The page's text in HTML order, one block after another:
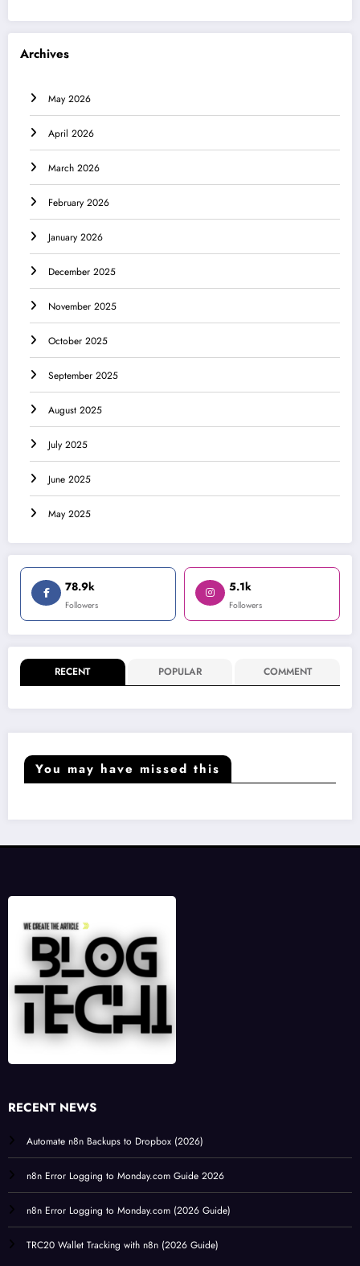
Archives
May 2026
April 2026
March 2026
February 2026
January 2026
December 2025
November 2025
October 2025
September 2025
August 2025
July 2025
June 2025
May 2025
78.9k
Followers
5.1k
Followers
RECENT POPULAR COMMENT
You may have missed this
RECENT NEWS
Automate n8n Backups to Dropbox (2026)
n8n Error Logging to Monday.com Guide 2026
n8n Error Logging to Monday.com (2026 Guide)
TRC20 Wallet Tracking with n8n (2026 Guide)